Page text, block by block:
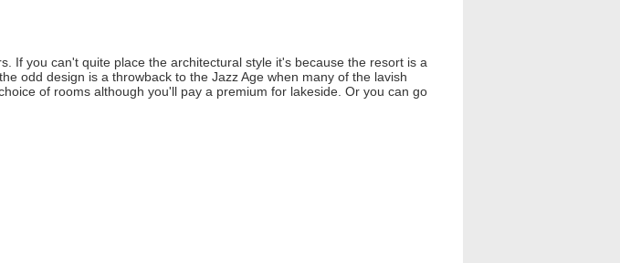
If you can't quite place the architectural style it's because the resort is a
odd design is a throwback to the Jazz Age when many of the lavish
of rooms although you'll pay a premium for lakeside. Or you can go